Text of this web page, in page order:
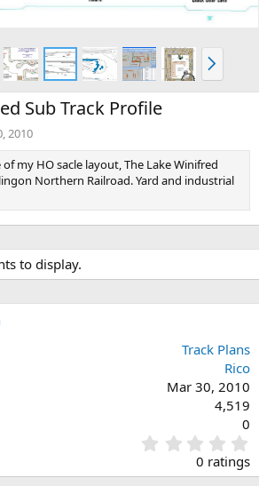
N
e
x
Sub Track Profile
2010
my HO sacle layout, The Lake Winifred
Northern Railroad. Yard and industrial
to display.
Track Plans
Rico
Mar 30, 2010
4,519
0
.
0
0 ratings